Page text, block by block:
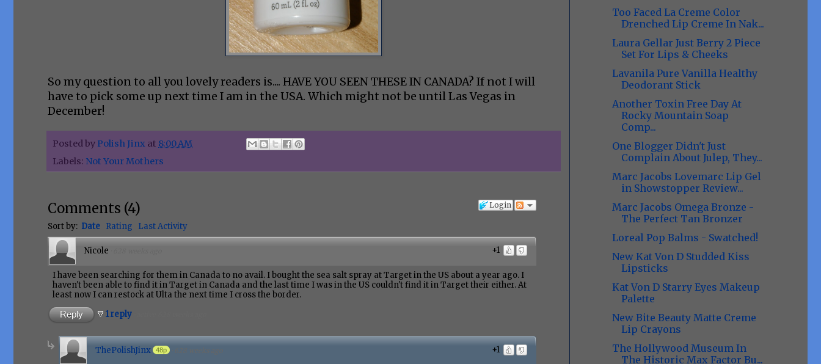
So my question to all you lovely readers is.... HAVE YOU SEEN THESE IN CANADA? If not I will
have to pick some up next time I am in the USA. Which might not be until Las Vegas in
December!
Posted by Polish Jinx at 8:00 AM
Labels: Not Your Mothers
Login
Comments (4)
Sort by: Date Rating Last Activity
+1
Nicole
I have been searching for them in Canada to no avail. I bought the sea salt spray at Target in the US about a year ago. I
haven't been able to find it in Target in Canada and the last time I was in the US couldn't find it in Target their either. At
least now I can restock at Ulta the next time I cross the border.
Reply
1 reply
+1
ThePolishJinx 48p
Too Faced La Creme Color
Drenched Lip Creme In Nak...
Laura Gellar Just Berry 2 Piece
Set For Lips & Cheeks
Lavanila Pure Vanilla Healthy
Deodorant Stick
Another Toxin Free Day At
Rocky Mountain Soap
Comp...
One Blogger Didn't Just
Complain About Julep, They...
Marc Jacobs Lovemarc Lip Gel
in Showstopper Review...
Marc Jacobs Omega Bronze -
The Perfect Tan Bronzer
Loreal Pop Balms - Swatched!
New Kat Von D Studded Kiss
Lipsticks
Kat Von D Starry Eyes Makeup
Palette
New Bite Beauty Matte Creme
Lip Crayons
The Hollywood Museum In
The Historic Max Factor Bu...